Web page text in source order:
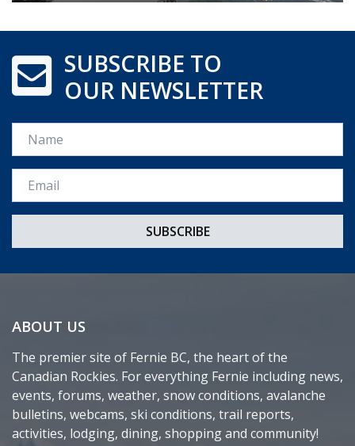
SUBSCRIBE TO
OUR NEWSLETTER
Name
Email *
ABOUT US
The premier site of Fernie BC, the heart of the
Canadian Rockies. For everything Fernie including news,
events, forums, weather, snow conditions, avalanche
bulletins, webcams, ski conditions, trail reports,
activities, lodging, dining, shopping and community!